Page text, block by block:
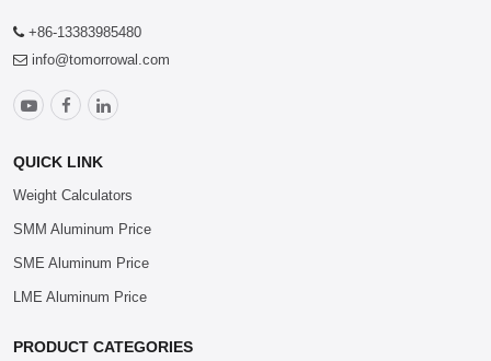
+86-13383985480
info@tomorrowal.com
QUICK LINK
Weight Calculators
SMM Aluminum Price
SME Aluminum Price
LME Aluminum Price
PRODUCT CATEGORIES